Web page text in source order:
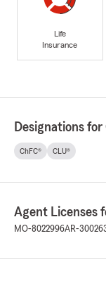
Life
Insurance
Designations
ChFC® CLU®
Agent Licenses
MO-8022996AR-